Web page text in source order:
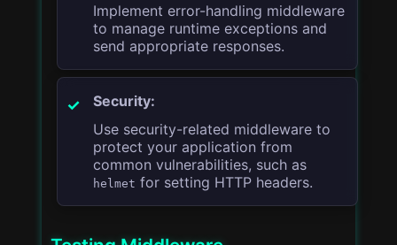
Implement error-handling middleware
to manage runtime exceptions and
send appropriate responses.
Security:
Use security-related middleware to
protect your application from
common vulnerabilities, such as
helmet for setting HTTP headers.